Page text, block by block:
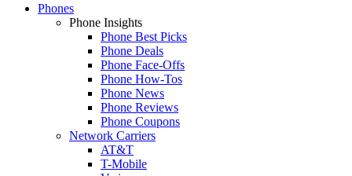
Phones
Phone Insights
Phone Best Picks
Phone Deals
Phone Face-Offs
Phone How-Tos
Phone News
Phone Reviews
Phone Coupons
Network Carriers
AT&T
T-Mobile